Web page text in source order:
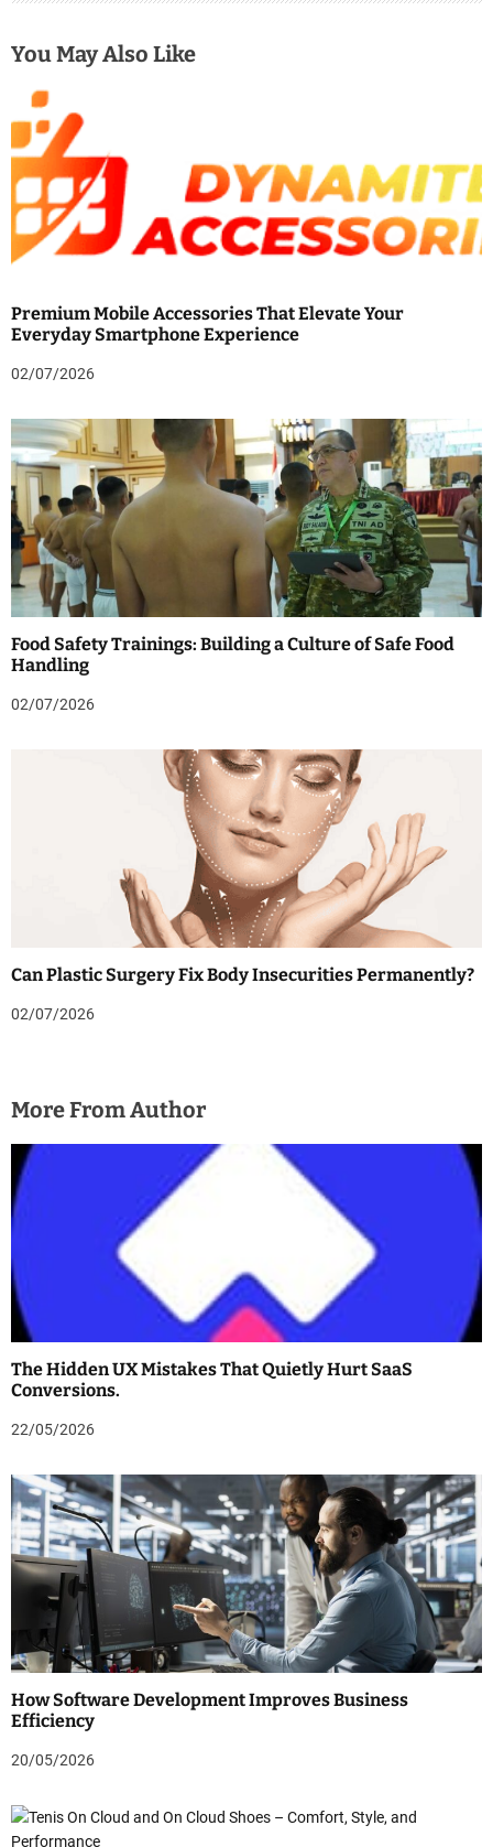
You May Also Like
Premium Mobile Accessories That Elevate Your
Everyday Smartphone Experience
02/07/2026
Food Safety Trainings: Building a Culture of Safe Food
Handling
02/07/2026
Can Plastic Surgery Fix Body Insecurities Permanently?
02/07/2026
More From Author
The Hidden UX Mistakes That Quietly Hurt SaaS
Conversions.
22/05/2026
How Software Development Improves Business
Efficiency
20/05/2026